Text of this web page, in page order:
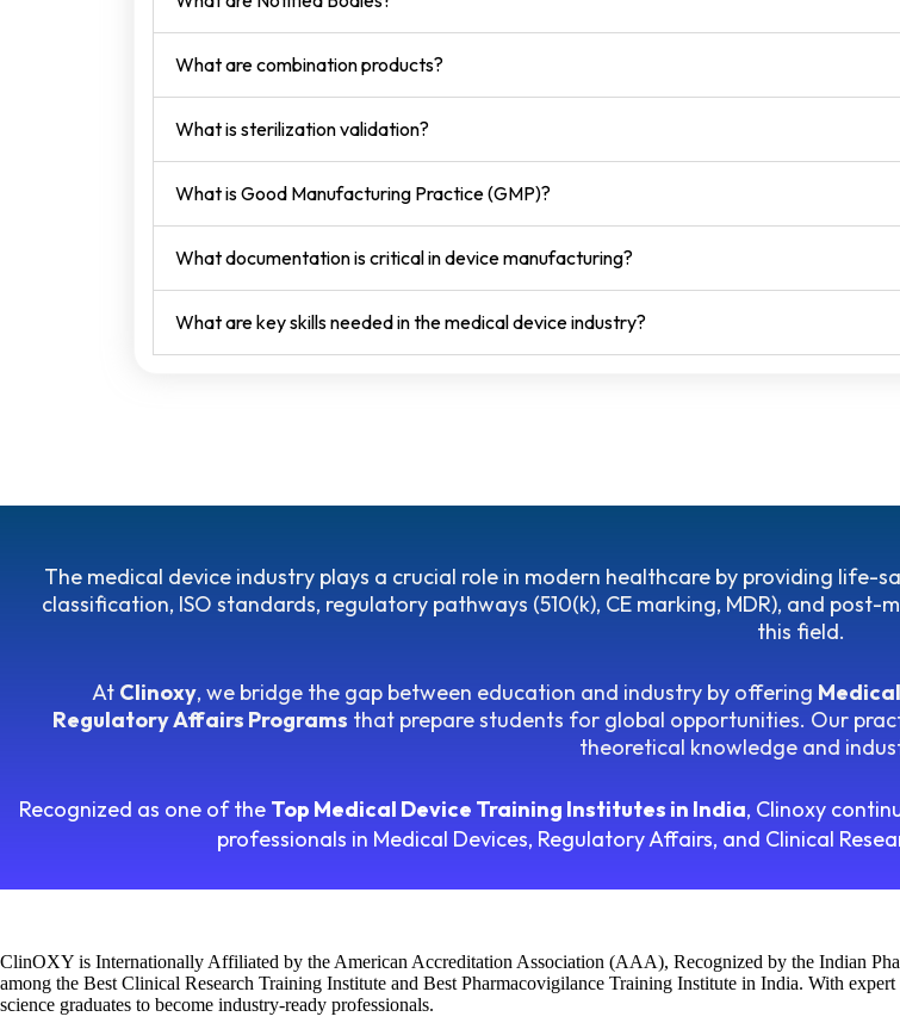
What are combination products?
What is sterilization validation?
What is Good Manufacturing Practice (GMP)?
What documentation is critical in device manufacturing?
What are key skills needed in the medical device industry?
The medical device industry plays a crucial role in modern healthcare by providing life-
classification, ISO standards, regulatory pathways (510(k), CE marking, MDR), and
this field.
At Clinoxy, we bridge the gap between education and industry by offering
Regulatory Affairs Programs that prepare students for global opportunities. Our
theoretical knowledge and
Recognized as one of the Top Medical Device Training Institutes in India, Clinoxy
professionals in Medical Devices, Regulatory Affairs, and Clinical
ClinOXY is Internationally Affiliated by the American Accreditation Association (AAA), Recognized by the Indian
among the Best Clinical Research Training Institute and Best Pharmacovigilance Training Institute in India. With
science graduates to become industry-ready professionals.